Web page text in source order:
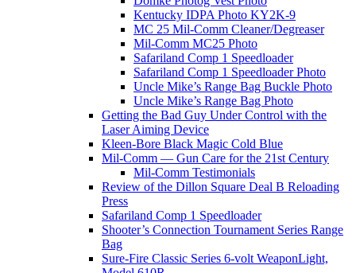
Kentucky IDPA Photo KY2K-9
MC 25 Mil-Comm Cleaner/Degreaser
Mil-Comm MC25 Photo
Safariland Comp 1 Speedloader
Safariland Comp 1 Speedloader Photo
Uncle Mike’s Range Bag Buckle Photo
Uncle Mike’s Range Bag Photo
Getting the Bad Guy Under Control with the
Laser Aiming Device
Kleen-Bore Black Magic Cold Blue
Mil-Comm — Gun Care for the 21st Century
Mil-Comm Testimonials
Review of the Dillon Square Deal B Reloading
Press
Safariland Comp 1 Speedloader
Shooter’s Connection Tournament Series Range
Bag
Sure-Fire Classic Series 6-volt WeaponLight,